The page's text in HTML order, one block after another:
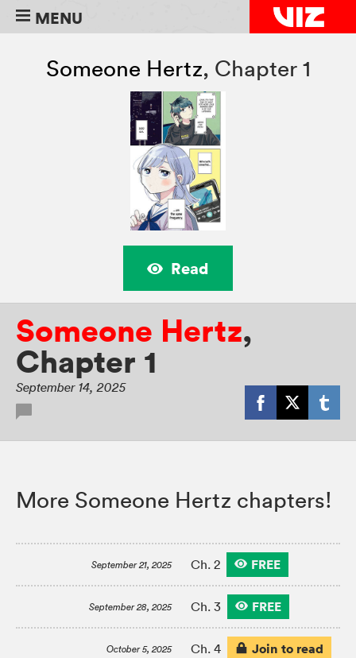
MENU
Someone Hertz, Chapter 1
Read
Someone Hertz,
Chapter 1
September 14, 2025
More Someone Hertz chapters!
September 21, 2025 Ch. 2 FREE
September 28, 2025 Ch. 3 FREE
October 5, 2025 Ch. 4 Join to read